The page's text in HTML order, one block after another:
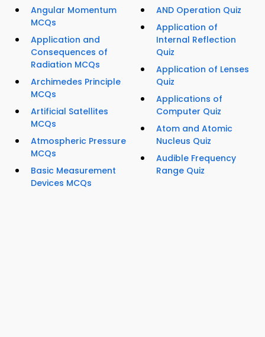
Angular Momentum
MCQs
Application and
Consequences of
Radiation MCQs
Archimedes Principle
MCQs
Artificial Satellites
MCQs
Atmospheric Pressure
MCQs
Basic Measurement
Devices MCQs
AND Operation Quiz
Application of
Internal Reflection
Quiz
Application of Lenses
Quiz
Applications of
Computer Quiz
Atom and Atomic
Nucleus Quiz
Audible Frequency
Range Quiz